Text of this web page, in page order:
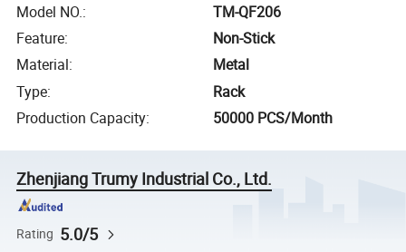
Model NO.:
TM-QF206
Feature:
Non-Stick
Material:
Metal
Type:
Rack
Production Capacity: 50000 PCS/Month
Zhenjiang Trumy Industrial Co., Ltd.
Rating 5.0/5